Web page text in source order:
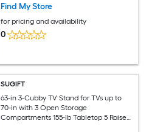
Find My Store
for pricing and availability
0
SUGIFT
63-in 3-Cubby TV Stand for TVs up to
70-in with 3 Open Storage
Compartments 155-lb Tabletop 5 Raised